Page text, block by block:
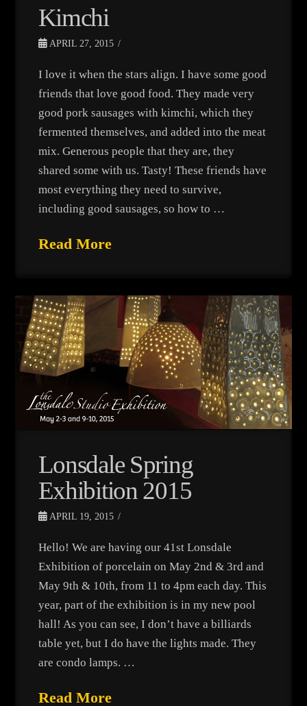
Kimchi
APRIL 27, 2015
I love it when the stars align. I have some good
friends that love good food. They made very
good pork sausages with kimchi, which they
fermented themselves, and added into the meat
mix. Generous people that they are, they
shared some with us. Tasty! These friends have
most everything they need to survive,
including good sausages, so how to …
Read More
Lonsdale Spring
Exhibition 2015
APRIL 19, 2015
Hello! We are having our 41st Lonsdale
Exhibition of porcelain on May 2nd & 3rd and
May 9th & 10th, from 11 to 4pm each day. This
year, part of the exhibition is in my new pool
hall! As you can see, I don’t have a billiards
table yet, but I do have the lights made. They
are condo lamps. …
Read More